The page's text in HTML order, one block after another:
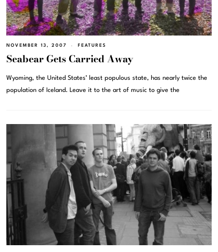
NOVEMBER 13, 2007 FEATURES
Seabear Gets Carried Away
Wyoming, the United States’ least populous state, has nearly twice the
population of Iceland. Leave it to the art of music to give the